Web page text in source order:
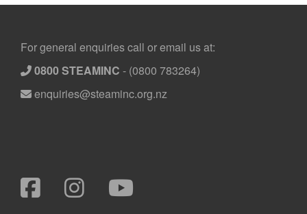
Footer
For general enquiries call or email us at:
0800 STEAMINC - (0800 783264)
enquiries@steaminc.org.nz